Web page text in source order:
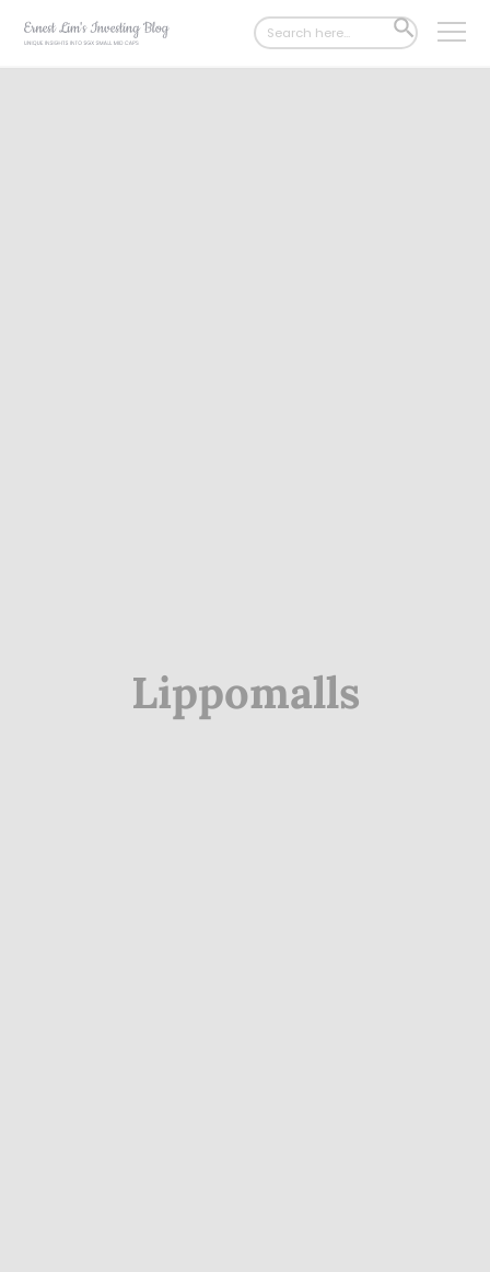
Search
for:
SEARCH
BUTTON
Lippomalls